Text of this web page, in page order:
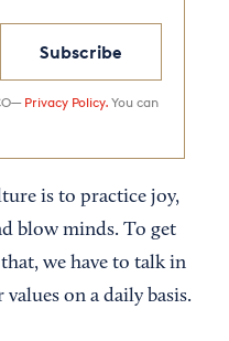
Subscribe
Privacy Policy. You can
is to practice joy,
blow minds. To get
we have to talk in
on a daily basis.